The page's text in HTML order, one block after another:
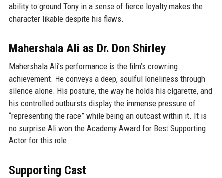
ability to ground Tony in a sense of fierce loyalty makes the
character likable despite his flaws.
Mahershala Ali as Dr. Don Shirley
Mahershala Ali’s performance is the film’s crowning
achievement. He conveys a deep, soulful loneliness through
silence alone. His posture, the way he holds his cigarette, and
his controlled outbursts display the immense pressure of
“representing the race” while being an outcast within it. It is
no surprise Ali won the Academy Award for Best Supporting
Actor for this role.
Supporting Cast